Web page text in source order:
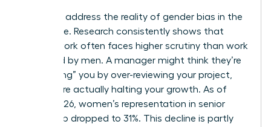
We must address the reality of gender bias in the
workplace. Research consistently shows that
female work often faces higher scrutiny than work
produced by men. A manager might think they’re
“protecting” you by over-reviewing your project,
but they’re actually halting your growth. As of
March 2026, women’s representation in senior
leadership dropped to 31%. This decline is partly